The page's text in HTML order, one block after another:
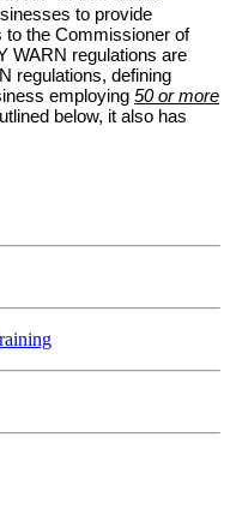
to provide
to the Commissioner of
WARN regulations are
regulations, defining
employing 50 or more
below, it also has